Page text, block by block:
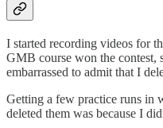
I started recording videos for
GMB course won the contest,
embarrassed to admit that I
Getting a few practice runs in
deleted them was because I